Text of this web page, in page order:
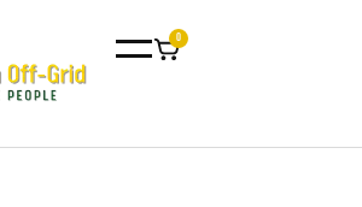
0